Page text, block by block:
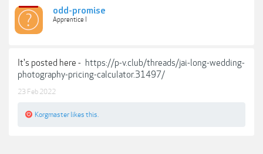
odd-promise
Apprentice I
It's posted here - https://p-v.club/threads/jai-long-wedding-
photography-pricing-calculator.31497/
23 Feb 2022
Korgmaster likes this.